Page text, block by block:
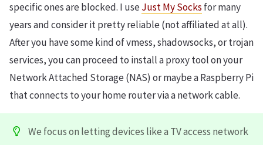
specific ones are blocked. I useJust My Socksfor many
years and consider it pretty reliable (not affiliated at all).
After you have some kind of vmess, shadowsocks, or trojan
services, you can proceed to install a proxy tool on your
Network Attached Storage (NAS) or maybe a Raspberry Pi
that connects to your home router via a network cable.
We focus on letting devices like a TV access network